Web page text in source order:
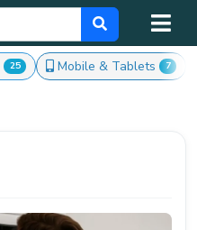
25 Mobile & Tablets 7